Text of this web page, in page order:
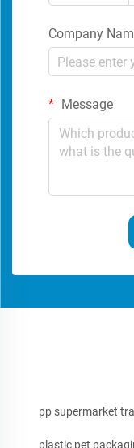
Company
Message
pp supermarket
plastic pet